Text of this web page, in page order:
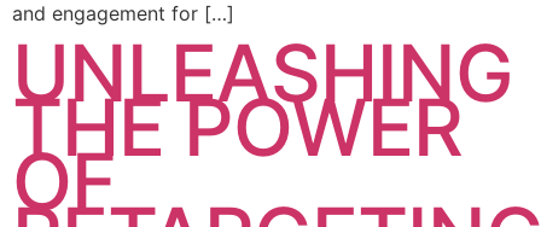
and engagement for […]
UNLEASHING
THE POWER
OF